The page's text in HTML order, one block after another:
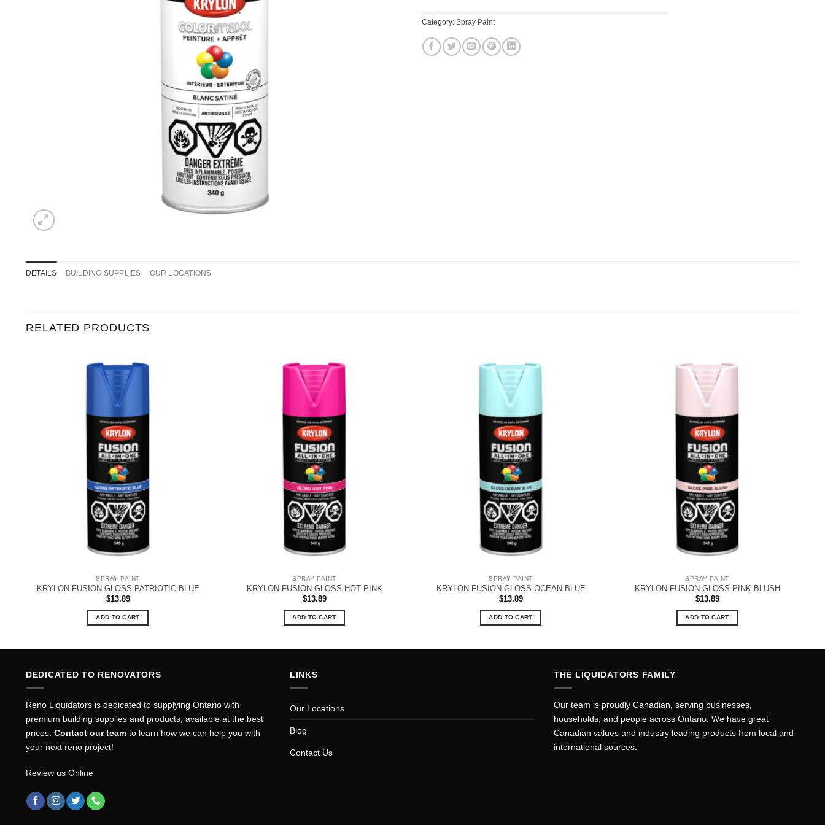
Category: Spray Paint
DETAILS BUILDING SUPPLIES OUR LOCATIONS
RELATED PRODUCTS
SPRAY PAINT
KRYLON FUSION GLOSS PATRIOTIC BLUE
$13.89
ADD TO CART
SPRAY PAINT
KRYLON FUSION GLOSS HOT PINK
$13.89
ADD TO CART
SPRAY PAINT
KRYLON FUSION GLOSS OCEAN BLUE
$13.89
ADD TO CART
SPRAY PAINT
KRYLON FUSION GLOSS PINK BLUSH
$13.89
ADD TO CART
DEDICATED TO RENOVATORS
Reno Liquidators is dedicated to supplying Ontario with
premium building supplies and products, available at the best
prices. Contact our team to learn how we can help you with
your next reno project!
Review us Online
LINKS
Our Locations
Blog
Contact Us
THE LIQUIDATORS FAMILY
Our team is proudly Canadian, serving businesses,
households, and people across Ontario. We have great
Canadian values and industry leading products from local and
international sources.